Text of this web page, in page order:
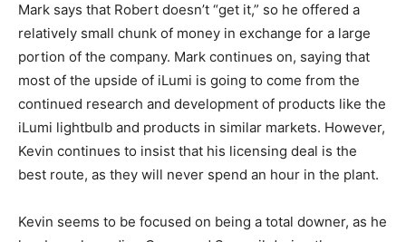
Mark says that Robert doesn’t “get it,” so he offered a
relatively small chunk of money in exchange for a large
portion of the company. Mark continues on, saying that
most of the upside of iLumi is going to come from the
continued research and development of products like the
iLumi lightbulb and products in similar markets. However,
Kevin continues to insist that his licensing deal is the
best route, as they will never spend an hour in the plant.
Kevin seems to be focused on being a total downer, as he